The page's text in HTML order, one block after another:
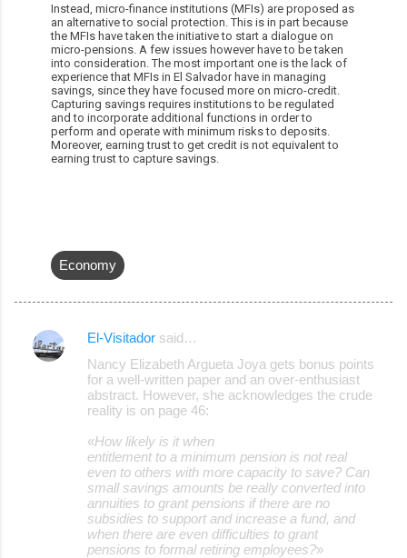
Instead, micro-finance institutions (MFIs) are proposed as
an alternative to social protection. This is in part because
the MFIs have taken the initiative to start a dialogue on
micro-pensions. A few issues however have to be taken
into consideration. The most important one is the lack of
experience that MFIs in El Salvador have in managing
savings, since they have focused more on micro-credit.
Capturing savings requires institutions to be regulated
and to incorporate additional functions in order to
perform and operate with minimum risks to deposits.
Moreover, earning trust to get credit is not equivalent to
earning trust to capture savings.
Economy
C
El-Visitador said…
Nancy Elizabeth Argueta Joya gets bonus points
for a well-written paper and an over-enthusiast
abstract. However, she acknowledges the crude
reality is on page 46:
«How likely is it when
entitlement to a minimum pension is not real
even to others with more capacity to save? Can
small savings amounts be really converted into
annuities to grant pensions if there are no
subsidies to support and increase a fund, and
when there are even difficulties to grant
pensions to formal retiring employees?»